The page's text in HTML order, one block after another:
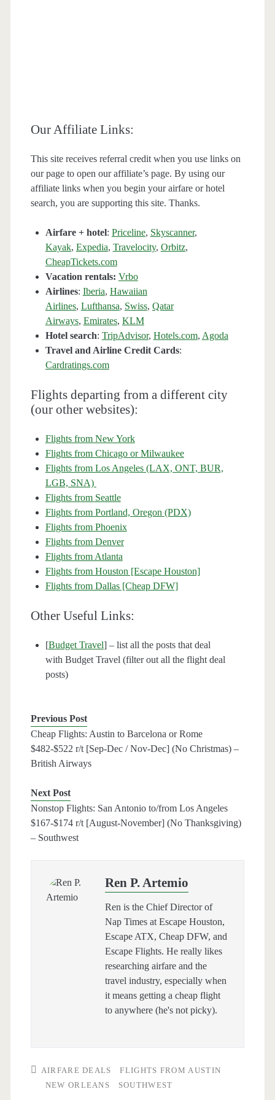
Our Affiliate Links:
This site receives referral credit when you use links on
our page to open our affiliate’s page. By using our
affiliate links when you begin your airfare or hotel
search, you are supporting this site. Thanks.
Airfare + hotel: Priceline, Skyscanner,
Kayak, Expedia, Travelocity, Orbitz,
CheapTickets.com
Vacation rentals: Vrbo
Airlines: Iberia, Hawaiian
Airlines, Lufthansa, Swiss, Qatar
Airways, Emirates, KLM
Hotel search: TripAdvisor, Hotels.com, Agoda
Travel and Airline Credit Cards:
Cardratings.com
Flights departing from a different city
(our other websites):
Flights from New York
Flights from Chicago or Milwaukee
Flights from Los Angeles (LAX, ONT, BUR,
LGB, SNA)
Flights from Seattle
Flights from Portland, Oregon (PDX)
Flights from Phoenix
Flights from Denver
Flights from Atlanta
Flights from Houston [Escape Houston]
Flights from Dallas [Cheap DFW]
Other Useful Links:
[Budget Travel] – list all the posts that deal
with Budget Travel (filter out all the flight deal
posts)
Previous Post
Cheap Flights: Austin to Barcelona or Rome
$482-$522 r/t [Sep-Dec / Nov-Dec] (No Christmas) –
British Airways
Next Post
Nonstop Flights: San Antonio to/from Los Angeles
$167-$174 r/t [August-November] (No Thanksgiving)
– Southwest
Ren P. Artemio
Ren is the Chief Director of
Nap Times at Escape Houston,
Escape ATX, Cheap DFW, and
Escape Flights. He really likes
researching airfare and the
travel industry, especially when
it means getting a cheap flight
to anywhere (he's not picky).
AIRFARE DEALS
FLIGHTS FROM AUSTIN
NEW ORLEANS
SOUTHWEST